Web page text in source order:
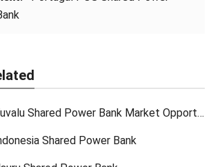
Shared Power Bank Market Opportunity
Shared Power Bank